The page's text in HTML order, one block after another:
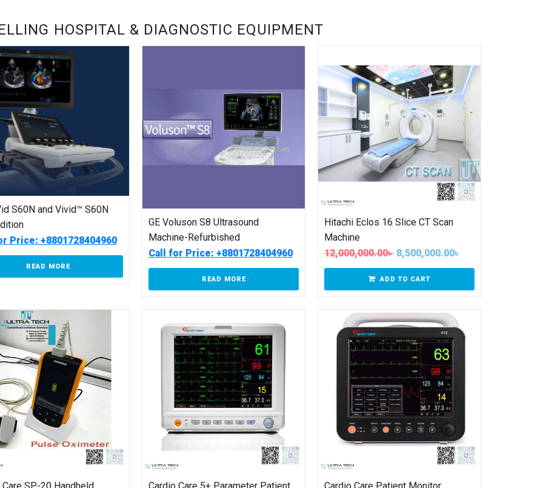
HOSPITAL & DIAGNOSTIC EQUIPMENT
S60N and Vivid™ S60N
Price: +8801728404960
READ MORE
GE Voluson S8 Ultrasound
Machine-Refurbished
Call for Price: +8801728404960
READ MORE
Hitachi Eclos 16 Slice CT Scan
Machine
12,000,000.00৳ 8,500,000.00৳
ADD TO CART
Care SP-20 Handheld Cardio Care 5+ Parameter Patient Cardio Care Patient Monitor